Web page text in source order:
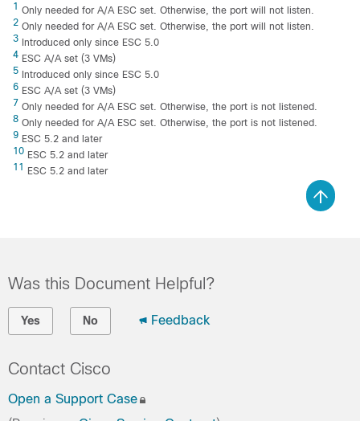
1 Only needed for A/A ESC set. Otherwise, the port will not listen.
2 Only needed for A/A ESC set. Otherwise, the port will not listen.
3 Introduced only since ESC 5.0
4 ESC A/A set (3 VMs)
5 Introduced only since ESC 5.0
6 ESC A/A set (3 VMs)
7 Only needed for A/A ESC set. Otherwise, the port is not listened.
8 Only needed for A/A ESC set. Otherwise, the port is not listened.
9 ESC 5.2 and later
10 ESC 5.2 and later
11
ESC 5.2 and later
Was this Document Helpful?
Yes No Feedback
Contact Cisco
Open a Support Case